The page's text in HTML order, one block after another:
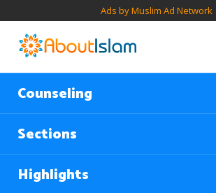
Ads by Muslim Ad Network
Counseling
Sections
Highlights